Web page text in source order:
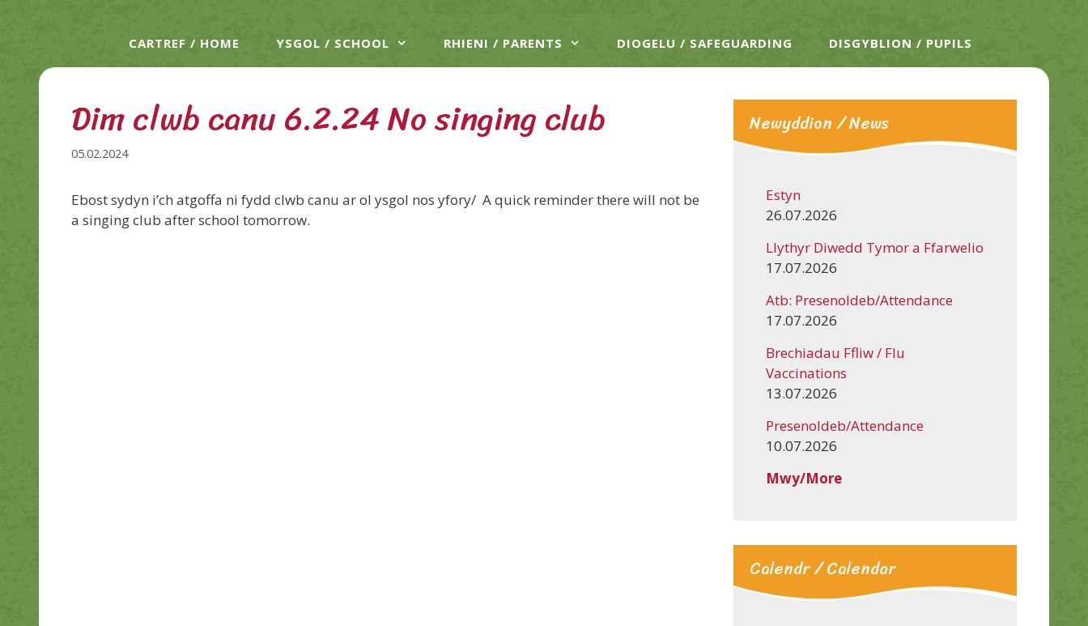
CARTREF / HOME YSGOL / SCHOOL RHIENI / PARENTS DIOGELU / SAFEGUARDING DISGYBLION / PUPILS
Dim clwb canu 6.2.24 No singing club
05.02.2024
Ebost sydyn i’ch atgoffa ni fydd clwb canu ar ol ysgol nos yfory/ A quick reminder there will not be
a singing club after school tomorrow.
Newyddion / News
Estyn
26.07.2026
Llythyr Diwedd Tymor a Ffarwelio
17.07.2026
Atb: Presenoldeb/Attendance
17.07.2026
Brechiadau Ffliw / Flu
Vaccinations
13.07.2026
Presenoldeb/Attendance
10.07.2026
Mwy/More
Calendr / Calendar